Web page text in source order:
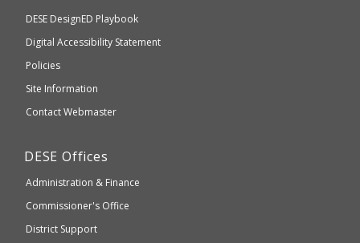
which
accessible
Department
of
Elementary
and
Secondary
DESE DesignED Playbook
Digital Accessibility Statement
Policies
Site Information
Contact Webmaster
Department
Elementary
and
Education
DESE Offices
Administration & Finance
Commissioner's Office
District Support